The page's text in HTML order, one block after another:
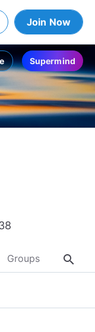
Join Now
Supermind
Groups About
search